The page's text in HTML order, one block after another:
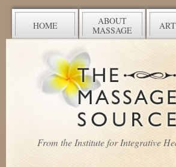
HOME
ABOUT
MASSAGE
From the Institute for Integrative